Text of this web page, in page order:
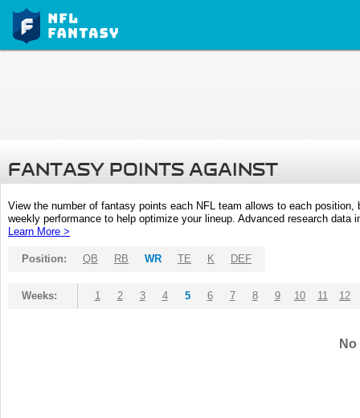
FANTASY POINTS AGAINST
View the number of fantasy points each NFL team allows to each
weekly performance to help optimize your lineup. Advanced research
Learn More >
Position: QB RB WR TE K DEF
Weeks: 1 2 3 4 5 6 7 8 9 10 11 12